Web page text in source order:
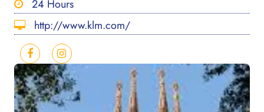
24 Hours
http://www.klm.com/